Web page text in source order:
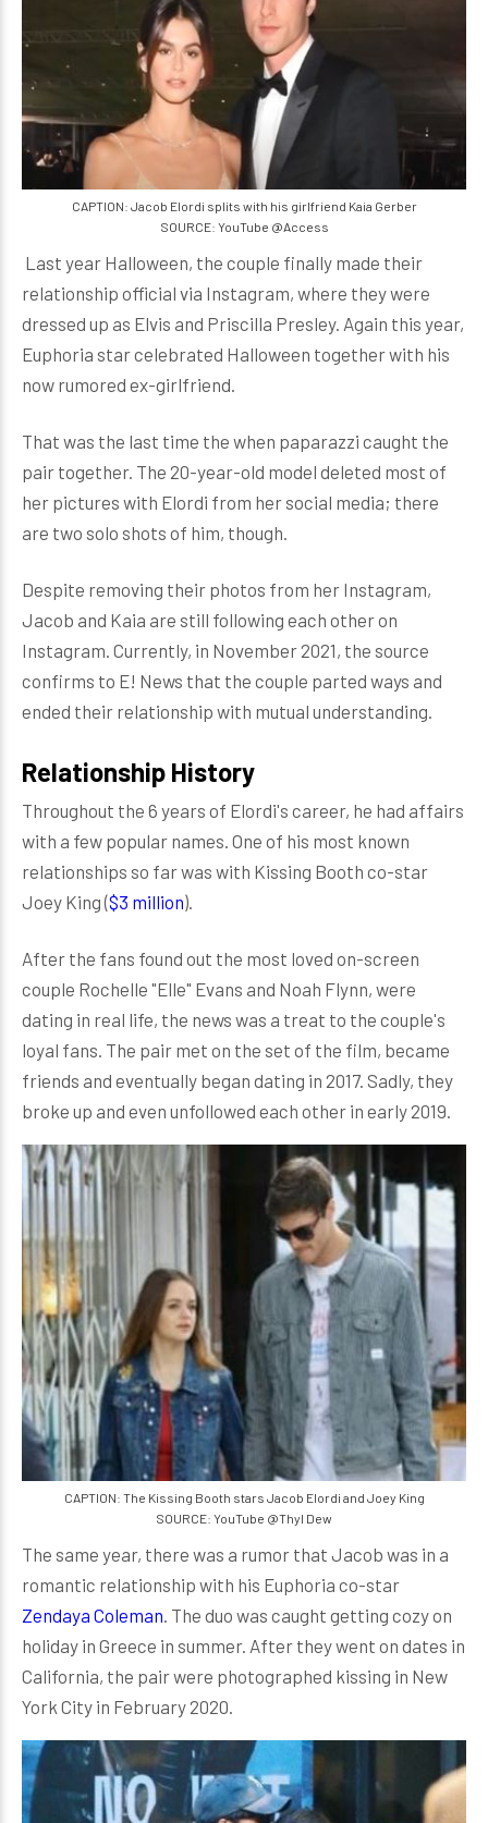
CAPTION: Jacob Elordi splits with his girlfriend Kaia Gerber
SOURCE: YouTube @Access
Last year Halloween, the couple finally made their
relationship official via Instagram, where they were
dressed up as Elvis and Priscilla Presley. Again this year,
Euphoria star celebrated Halloween together with his
now rumored ex-girlfriend.
That was the last time the when paparazzi caught the
pair together. The 20-year-old model deleted most of
her pictures with Elordi from her social media; there
are two solo shots of him, though.
Despite removing their photos from her Instagram,
Jacob and Kaia are still following each other on
Instagram. Currently, in November 2021, the source
confirms to E! News that the couple parted ways and
ended their relationship with mutual understanding.
Relationship History
Throughout the 6 years of Elordi's career, he had affairs
with a few popular names. One of his most known
relationships so far was with Kissing Booth co-star
Joey King ($3 million).
After the fans found out the most loved on-screen
couple Rochelle "Elle" Evans and Noah Flynn, were
dating in real life, the news was a treat to the couple's
loyal fans. The pair met on the set of the film, became
friends and eventually began dating in 2017. Sadly, they
broke up and even unfollowed each other in early 2019.
CAPTION: The Kissing Booth stars Jacob Elordi and Joey King
SOURCE: YouTube @Thyl Dew
The same year, there was a rumor that Jacob was in a
romantic relationship with his Euphoria co-star
Zendaya Coleman. The duo was caught getting cozy on
holiday in Greece in summer. After they went on dates in
California, the pair were photographed kissing in New
York City in February 2020.